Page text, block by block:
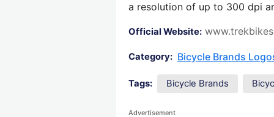
a resolution of up to 300 dpi
Official Website:
Category: Bicycle Brands
Tags: Bicycle Brands
Advertisement